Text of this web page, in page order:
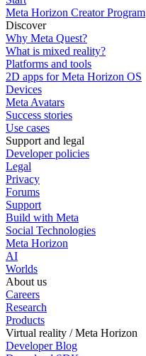
Meta Horizon Creator Program
Discover
Why Meta Quest?
What is mixed reality?
Platforms and tools
2D apps for Meta Horizon OS
Devices
Meta Avatars
Success stories
Use cases
Support and legal
Developer policies
Legal
Privacy
Forums
Support
Build with Meta
Social Technologies
Meta Horizon
AI
Worlds
About us
Careers
Research
Products
Virtual reality / Meta Horizon
Developer Blog